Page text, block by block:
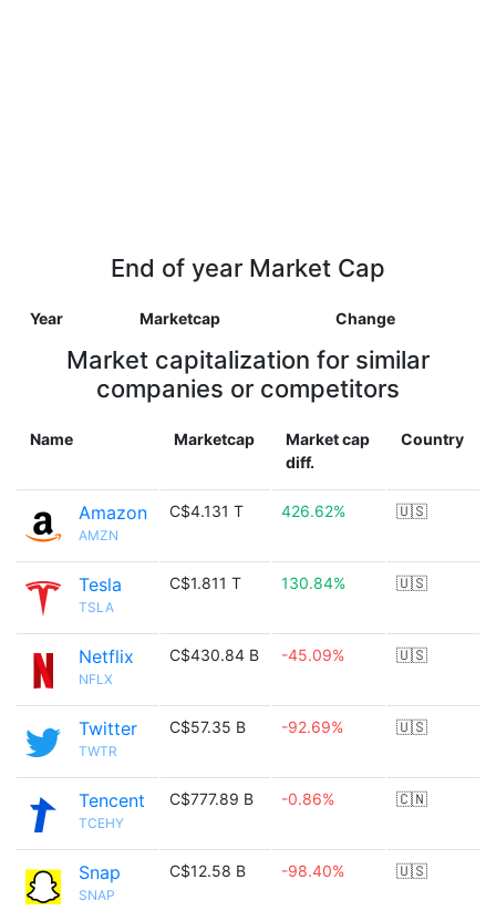
End of year Market Cap
Year Marketcap Change
Market capitalization for similar
companies or competitors
Name Marketcap
Market cap
diff.
Country
Amazon
AMZN
C$4.131 T 426.62% 🇺🇸
Tesla
TSLA
C$1.811 T 130.84% 🇺🇸
Netflix
NFLX
C$430.84 B -45.09% 🇺🇸
Twitter
TWTR
C$57.35 B -92.69% 🇺🇸
Tencent
TCEHY
C$777.89 B -0.86% 🇨🇳
Snap
SNAP
C$12.58 B -98.40% 🇺🇸